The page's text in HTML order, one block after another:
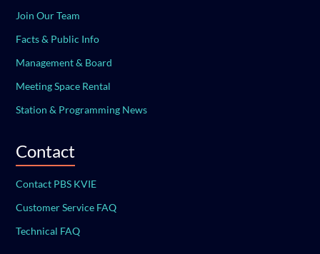
Join Our Team
Facts & Public Info
Management & Board
Meeting Space Rental
Station & Programming News
Contact
Contact PBS KVIE
Customer Service FAQ
Technical FAQ